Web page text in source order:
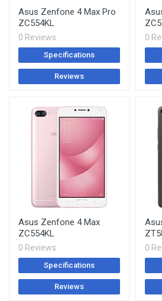
Asus Zenfone 4 Max Pro
ZC554KL
0 Reviews
Specifications
Reviews
0
Asus Zenfone 4 Max
ZC554KL
0 Reviews
Specifications
Reviews
0